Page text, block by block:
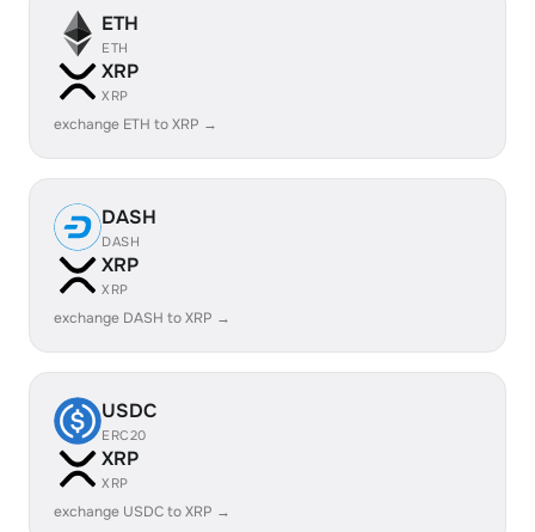
ETH
ETH
XRP
XRP
exchange ETH to XRP →
DASH
DASH
XRP
XRP
exchange DASH to XRP →
USDC
ERC20
XRP
XRP
exchange USDC to XRP →